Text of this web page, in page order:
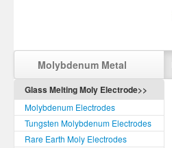
Molybdenum Metal
Glass Melting Moly Electrode>>
Molybdenum Electrodes
Tungsten Molybdenum Electrodes
Rare Earth Moly Electrodes